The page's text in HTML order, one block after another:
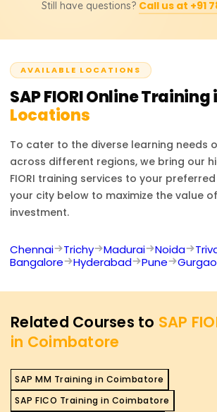
included.
SAP Frontend Developer, and SAP UX
contemporary SAP solutions to enhance
Still have questions? Call us at +91
AVAILABLE LOCATIONS
SAP FIORIOnline Training
Locations
To cater to the diverse learning needs
across different regions, we bring our
FIORI training services to your
your city below to maximize the value
investment.
Chennai Trichy Madurai Noida
Bangalore
Hyderabad Pune
Related Courses to SAP
in Coimbatore
SAP MM Training in Coimbatore
SAP FICO Training in Coimbatore